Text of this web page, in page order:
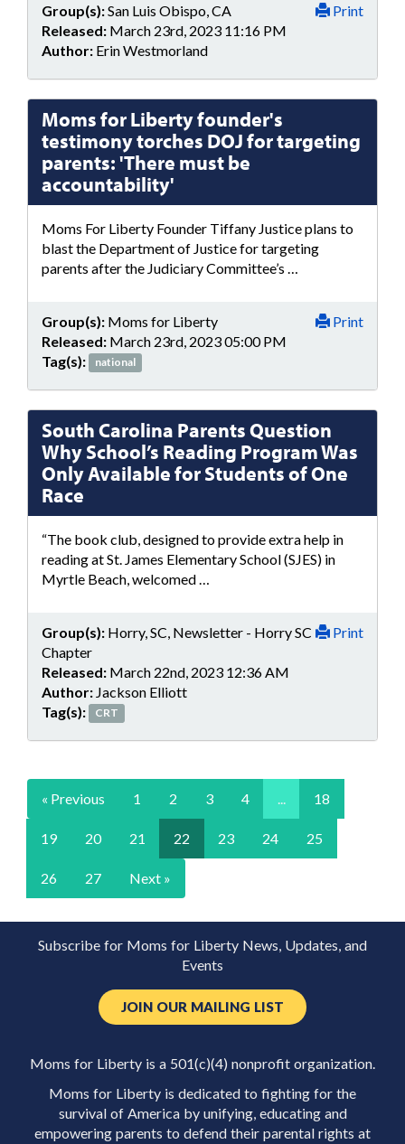
Print
Group(s):San Luis Obispo, CA
Released: March 23rd, 2023 11:16 PM
Author: Erin Westmorland
Moms for Liberty founder's
testimony torches DOJ for targeting
parents: 'There must be
accountability'
Moms For Liberty Founder Tiffany Justice plans to
blast the Department of Justice for targeting
parents after the Judiciary Committee’s …
Print
Group(s): Moms for Liberty
Released: March 23rd, 2023 05:00 PM
Tag(s):
national
South Carolina Parents Question
Why School’s Reading Program Was
Only Available for Students of One
Race
“The book club, designed to provide extra help in
reading at St. James Elementary School (SJES) in
Myrtle Beach, welcomed …
Print
Group(s): Horry, SC, Newsletter - Horry SC
Chapter
Released: March 22nd, 2023 12:36 AM
Author: Jackson Elliott
Tag(s):
CRT
« Previous 1 2 3 4 ... 18
19 20 21 22 23 24 25
26 27 Next »
Subscribe for Moms for Liberty News, Updates, and
Events
JOIN OUR MAILING LIST
Moms for Liberty is a 501(c)(4) nonprofit organization.
Moms for Liberty is dedicated to fighting for the
survival of America by unifying, educating and
empowering parents to defend their parental rights at